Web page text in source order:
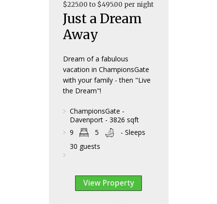
$225.00 to $495.00 per night
Just a Dream
Away
Dream of a fabulous
vacation in ChampionsGate
with your family - then "Live
the Dream"!
ChampionsGate -
Davenport - 3826 sqft
9
5
- Sleeps
30 guests
View Property